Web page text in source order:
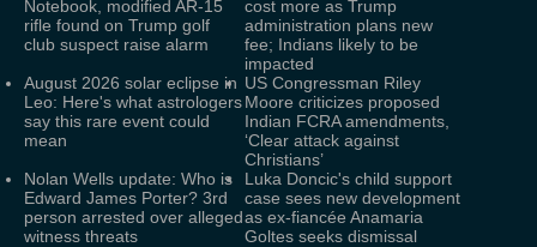
Notebook, modified AR-15
rifle found on Trump golf
club suspect raise alarm
cost more as Trump
administration plans new
fee; Indians likely to be
impacted
August 2026 solar eclipse in
Leo: Here's what astrologers
say this rare event could
mean
US Congressman Riley
Moore criticizes proposed
Indian FCRA amendments,
‘Clear attack against
Christians’
Nolan Wells update: Who is
Edward James Porter? 3rd
person arrested over alleged
witness threats
Luka Doncic's child support
case sees new development
as ex-fiancée Anamaria
Goltes seeks dismissal